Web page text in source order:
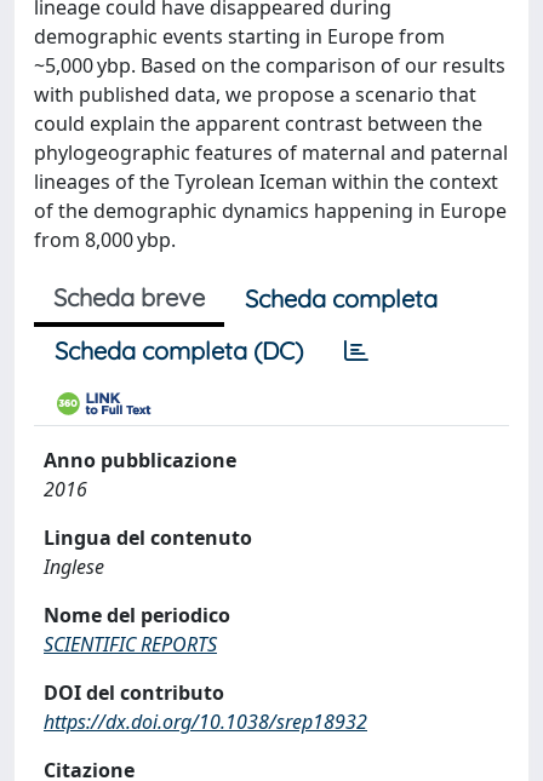
lineage could have disappeared during
demographic events starting in Europe from
~5,000 ybp. Based on the comparison of our results
with published data, we propose a scenario that
could explain the apparent contrast between the
phylogeographic features of maternal and paternal
lineages of the Tyrolean Iceman within the context
of the demographic dynamics happening in Europe
from 8,000 ybp.
Scheda breve
Scheda completa
Scheda completa (DC)
Anno pubblicazione
2016
Lingua del contenuto
Inglese
Nome del periodico
SCIENTIFIC REPORTS
DOI del contributo
https://dx.doi.org/10.1038/srep18932
Citazione